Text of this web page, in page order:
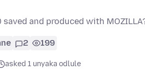
and produced with
2 199
asked 1 unyaka odlule